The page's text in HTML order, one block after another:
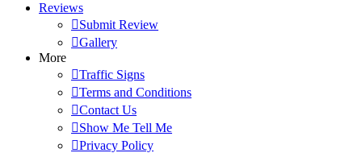
Reviews
Submit Review
Gallery
More
Traffic Signs
Terms and Conditions
Contact Us
Show Me Tell Me
Privacy Policy